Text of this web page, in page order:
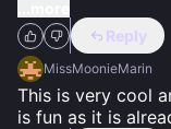
Reply
MissMoonieMarin
This is very cool
is fun as it is